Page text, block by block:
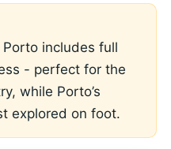
includes full
- perfect for the
while Porto’s
explored on foot.